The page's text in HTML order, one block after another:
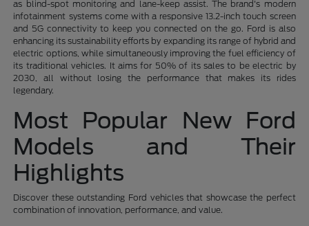
as blind-spot monitoring and lane-keep assist. The brand's modern
infotainment systems come with a responsive 13.2-inch touch screen
and 5G connectivity to keep you connected on the go. Ford is also
enhancing its sustainability efforts by expanding its range of hybrid and
electric options, while simultaneously improving the fuel efficiency of
its traditional vehicles. It aims for 50% of its sales to be electric by
2030, all without losing the performance that makes its rides
legendary.
Most Popular New Ford
Models and Their
Highlights
Discover these outstanding Ford vehicles that showcase the perfect
combination of innovation, performance, and value.